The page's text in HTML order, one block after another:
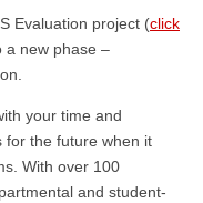
Evaluation project (click
a new phase –
your time and
for the future when it
With over 100
and student-